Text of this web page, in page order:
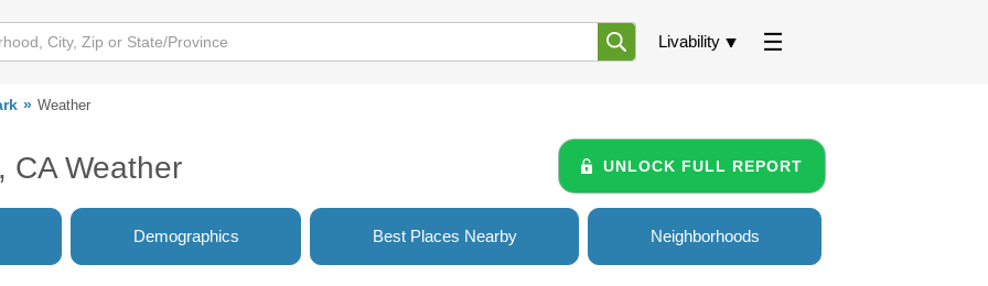
Livability
Weather
CA Weather UNLOCK FULL REPORT
Demographics Best Places Nearby Neighborhoods